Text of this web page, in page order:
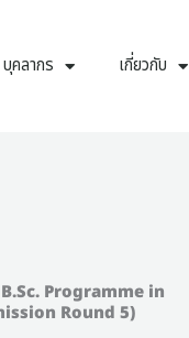
บุคลากร เกี่ยวกับ
Programme in
Round 5)